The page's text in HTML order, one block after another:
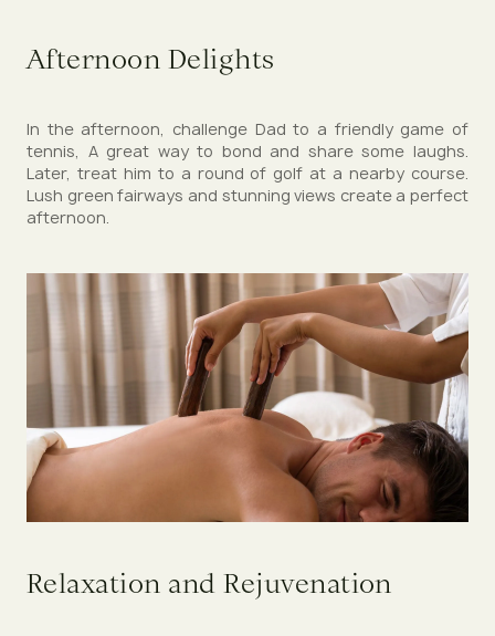
Afternoon Delights
In the afternoon, challenge Dad to a friendly game of
tennis, A great way to bond and share some laughs.
Later, treat him to a round of golf at a nearby course.
Lush green fairways and stunning views create a perfect
afternoon.
Relaxation and Rejuvenation